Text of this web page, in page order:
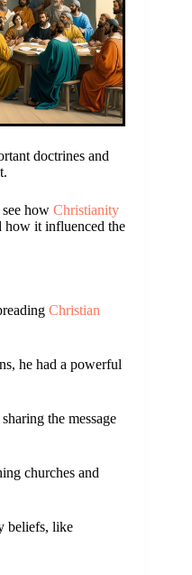
doctrines and
how Christianity
how it influenced the
Christian
he had a powerful
the message
churches and
beliefs, like